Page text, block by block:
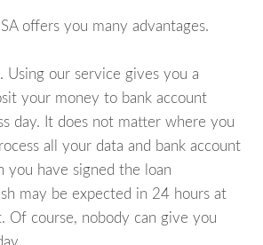
offers you many advantages.
our service gives you a
your money to bank account
day. It does not matter where you
all your data and bank account
you have signed the loan
may be expected in 24 hours at
Of course, nobody can give you